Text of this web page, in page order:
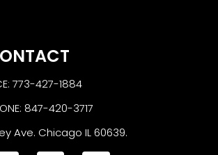
773-427-1884
847-420-3717
Ave. Chicago IL 60639.